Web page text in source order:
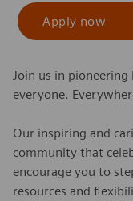
Apply now
Join us in
everyone.
Our inspiring and
community that
encourage you to
resources and